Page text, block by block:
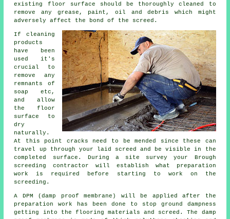
existing floor surface should be thoroughly cleaned to
remove any grease, paint, oil and debris which might
adversely affect the bond of the screed.
If cleaning
products
have been
used it's
crucial to
remove any
remnants of
soap etc,
and allow
the floor
surface to
dry
naturally.
At this point cracks need to be mended since these can
travel up through your laid screed and be visible in the
completed surface. During a site survey your Brough
screeding contractor will establish what preparation
work is required before starting to work on the
screeding.
A DPM (damp proof membrane) will be applied after the
preparation work has been done to stop ground dampness
getting into the flooring materials and screed. The damp